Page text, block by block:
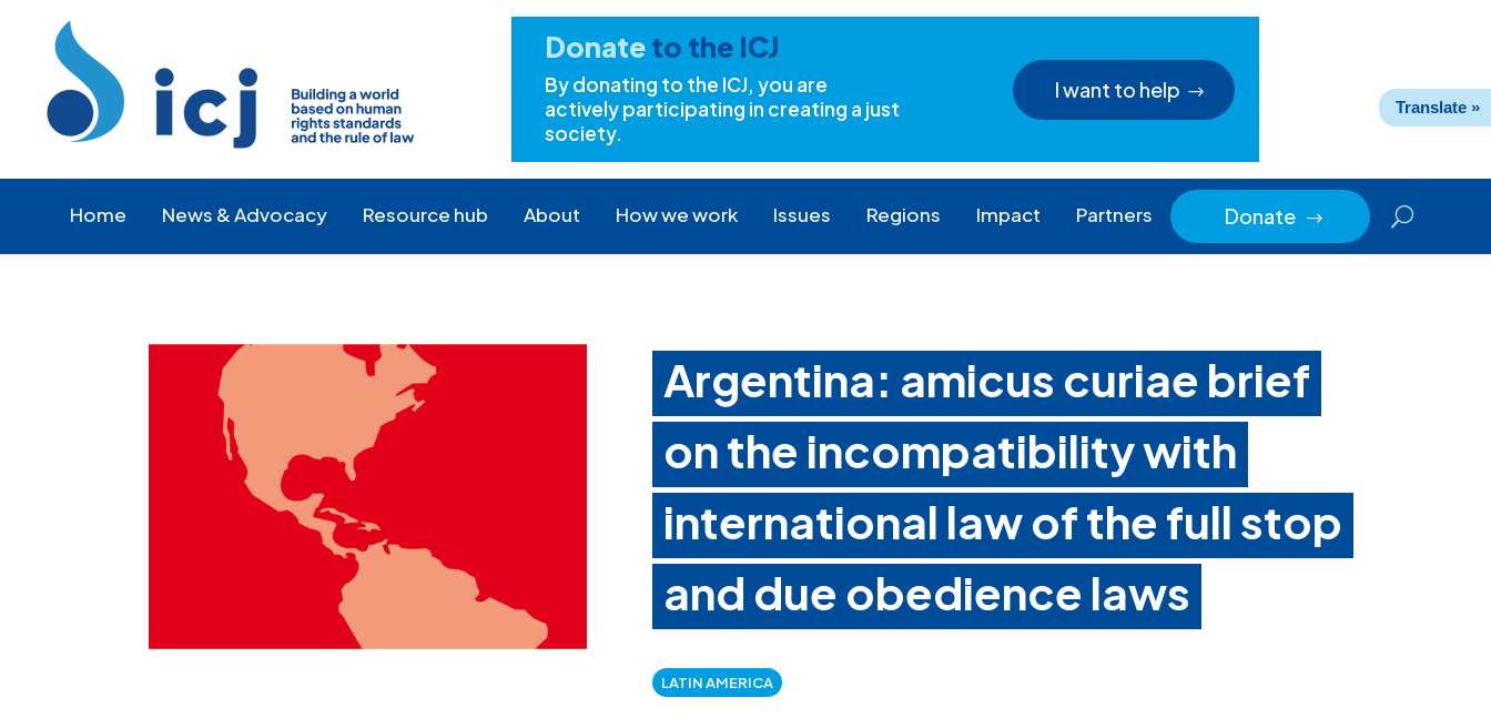
Content
navigation
Donateto the ICJ
By donating to the ICJ, you are
actively participating in creating a just
society.
I want to help
Home News & Advocacy Resource hub About How we work Issues Regions Impact Partners Donate $
Argentina: amicus curiae brief
on the incompatibility with
international law of the full stop
and due obedience laws
LATIN AMERICA
Translate »